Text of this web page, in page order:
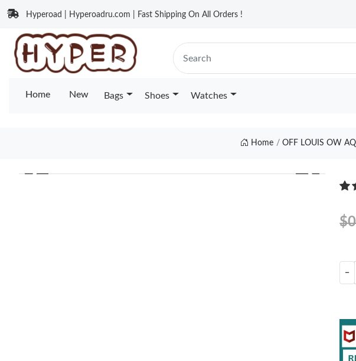
Hyperoad | Hyperoadru.com | Fast Shipping On All Orders !
Home New Bags Shoes Watches
Home OFF LOUIS OW
❮ ❯
−